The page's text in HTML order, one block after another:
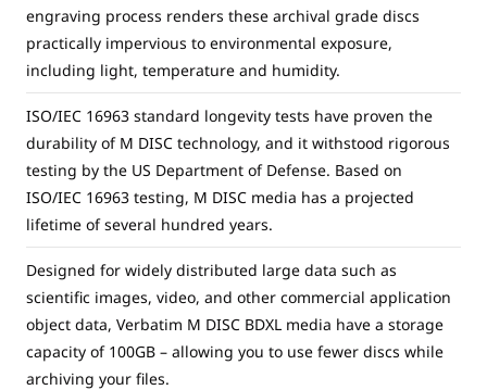
engraving process renders these archival grade discs
practically impervious to environmental exposure,
including light, temperature and humidity.
ISO/IEC 16963 standard longevity tests have proven the
durability of M DISC technology, and it withstood rigorous
testing by the US Department of Defense. Based on
ISO/IEC 16963 testing, M DISC media has a projected
lifetime of several hundred years.
Designed for widely distributed large data such as
scientific images, video, and other commercial application
object data, Verbatim M DISC BDXL media have a storage
capacity of 100GB – allowing you to use fewer discs while
archiving your files.